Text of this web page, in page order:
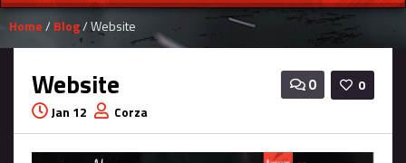
Home/ Blog/ Website
0
0
Website
Jan 12 Corza